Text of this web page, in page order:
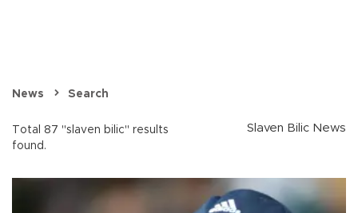
News Search
Total 87 "slaven bilic" results
found.
Slaven Bilic News